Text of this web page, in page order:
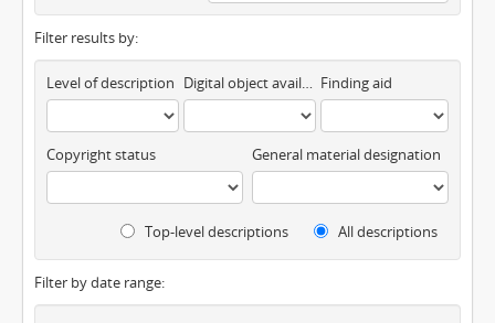
Filter results by:
Level of description Digital object available Finding aid
Copyright status General material designation
Top-level descriptions All descriptions
Filter by date range: